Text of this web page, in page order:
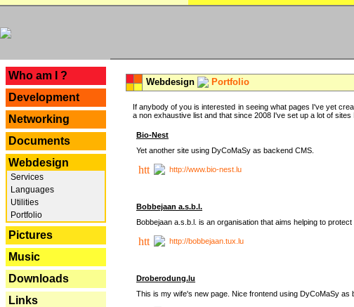
Who am I ?
Development
Networking
Documents
Webdesign
Services
Languages
Utilities
Portfolio
Pictures
Music
Downloads
Links
Webdesign Portfolio
If anybody of you is interested in seeing what pages I've yet
a non exhaustive list and that since 2008 I've set up a lot of
Bio-Nest
Yet another site using DyCoMaSy as backend CMS.
http://www.bio-nest.lu
Bobbejaan a.s.b.l.
Bobbejaan a.s.b.l. is an organisation that aims helping to protect
http://bobbejaan.tux.lu
Droberodung.lu
This is my wife's new page. Nice frontend using DyCoMaSy as